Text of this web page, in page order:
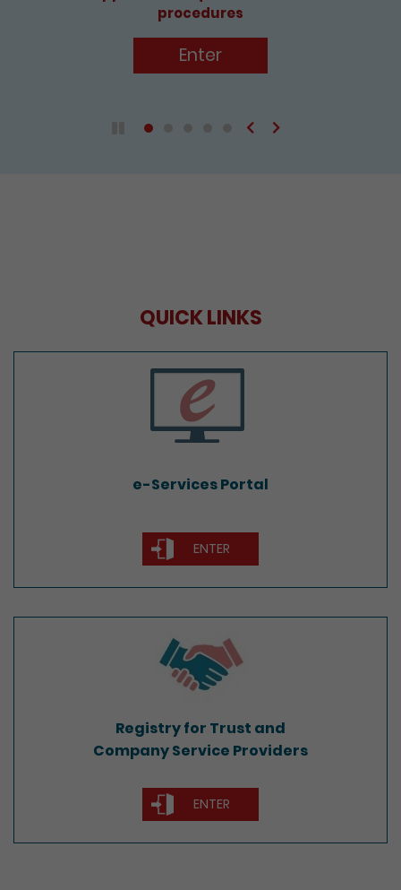
Previous
QUICK LINKS
e-Services Portal
ENTER
Company Service Providers
Registry for Trust and
Company Service Providers
ENTER